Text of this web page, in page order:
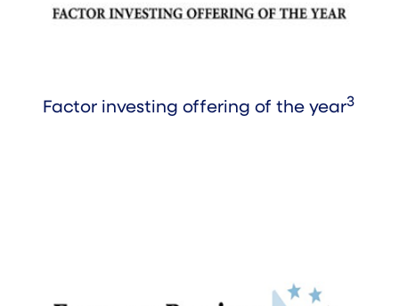
Factor investing offering of the year3